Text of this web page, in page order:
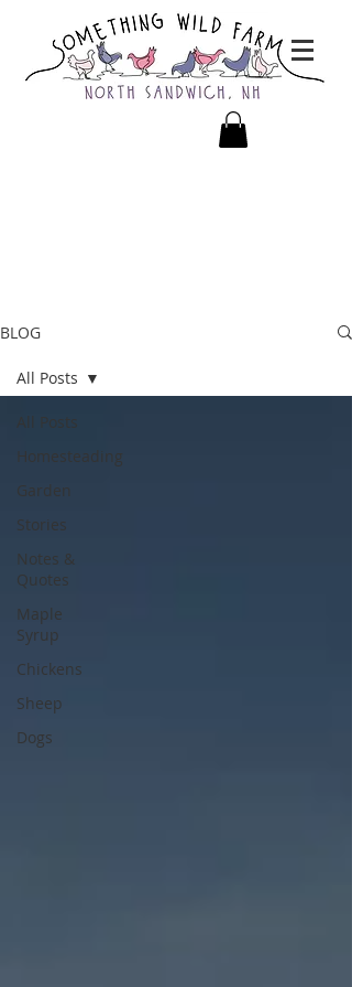
BLOG
All Posts
Homesteading
Garden
Stories
Notes &
Quotes
Maple
Syrup
Chickens
Sheep
Dogs
All Posts